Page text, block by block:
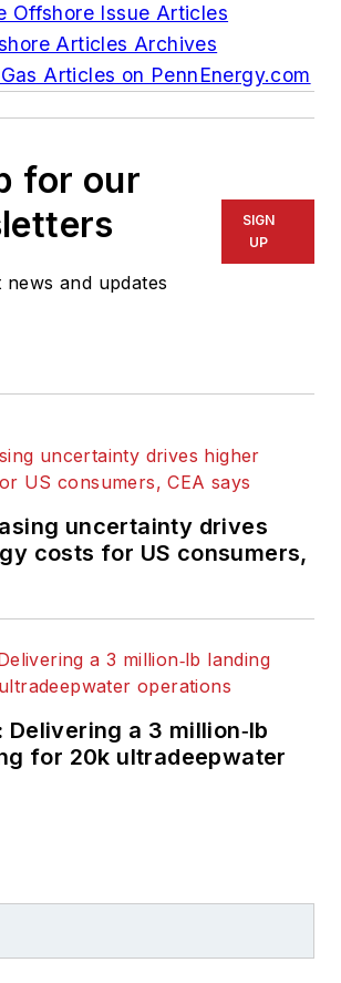
Offshore Issue Articles
Articles Archives
Articles on PennEnergy.com
for our
news and updates
SIGN
UP
uncertainty drives
costs for US consumers,
Delivering a 3 million‑lb
for 20k ultradeepwater